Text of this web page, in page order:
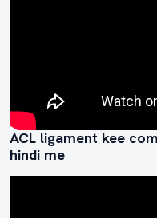
ACL ligament kee
hindi me